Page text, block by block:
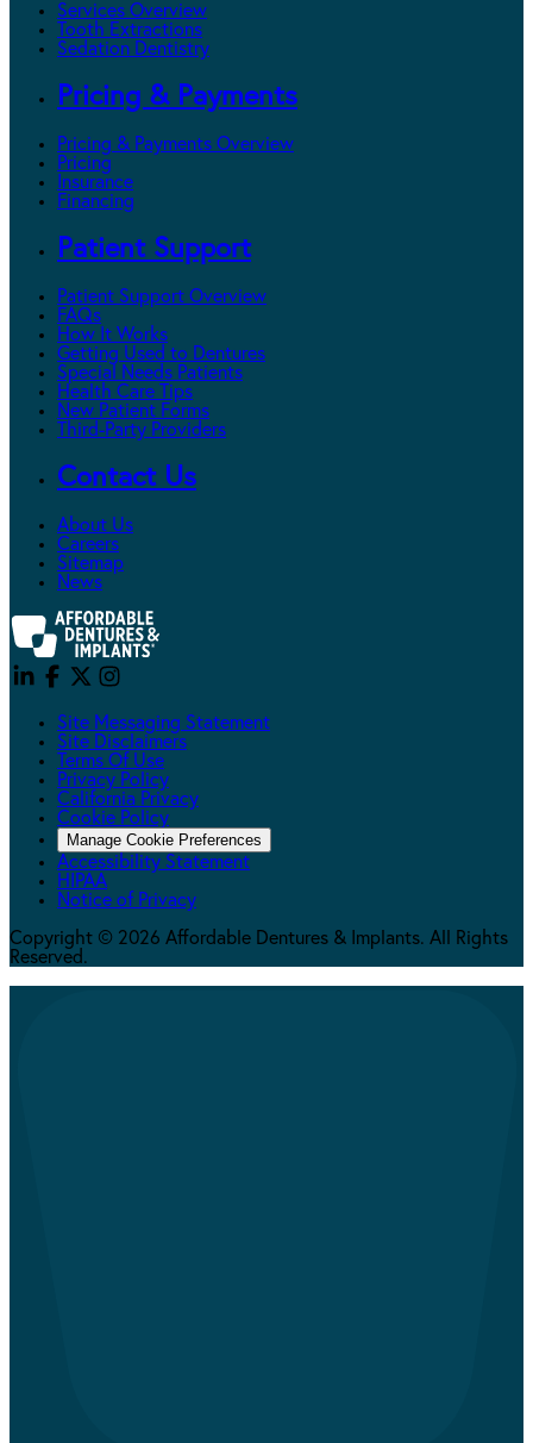
Services Overview
Tooth Extractions
Sedation Dentistry
Pricing & Payments
Pricing & Payments Overview
Pricing
Insurance
Financing
Patient Support
Patient Support Overview
FAQs
How It Works
Getting Used to Dentures
Special Needs Patients
Health Care Tips
New Patient Forms
Third-Party Providers
Contact Us
About Us
Careers
Sitemap
News
Site Messaging Statement
Site Disclaimers
Terms Of Use
Privacy Policy
California Privacy
Cookie Policy
Manage Cookie Preferences
Accessibility Statement
HIPAA
Notice of Privacy
Copyright © 2026 Affordable Dentures & Implants. All Rights
Reserved.